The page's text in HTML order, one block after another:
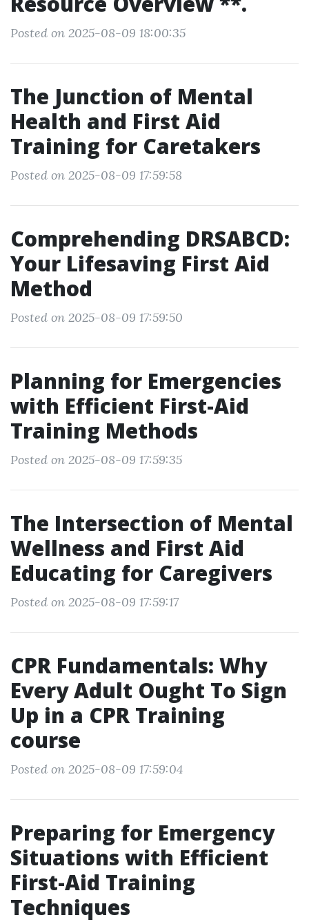
Posted on 2025-08-09 18:00:35
The Junction of Mental
Health and First Aid
Training for Caretakers
Posted on 2025-08-09 17:59:58
Comprehending DRSABCD:
Your Lifesaving First Aid
Method
Posted on 2025-08-09 17:59:50
Planning for Emergencies
with Efficient First-Aid
Training Methods
Posted on 2025-08-09 17:59:35
The Intersection of Mental
Wellness and First Aid
Educating for Caregivers
Posted on 2025-08-09 17:59:17
CPR Fundamentals: Why
Every Adult Ought To Sign
Up in a CPR Training
course
Posted on 2025-08-09 17:59:04
Preparing for Emergency
Situations with Efficient
First-Aid Training
Techniques